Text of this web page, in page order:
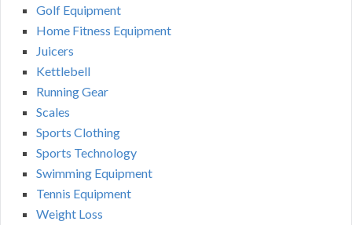
Golf Equipment
Home Fitness Equipment
Juicers
Kettlebell
Running Gear
Scales
Sports Clothing
Sports Technology
Swimming Equipment
Tennis Equipment
Weight Loss